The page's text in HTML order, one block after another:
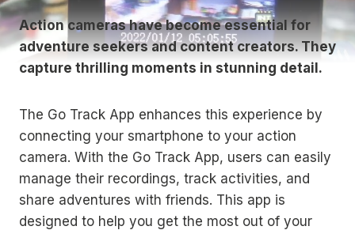
Action cameras have become essential for
adventure seekers and content creators. They
capture thrilling moments in stunning detail.
The Go Track App enhances this experience by
connecting your smartphone to your action
camera. With the Go Track App, users can easily
manage their recordings, track activities, and
share adventures with friends. This app is
designed to help you get the most out of your